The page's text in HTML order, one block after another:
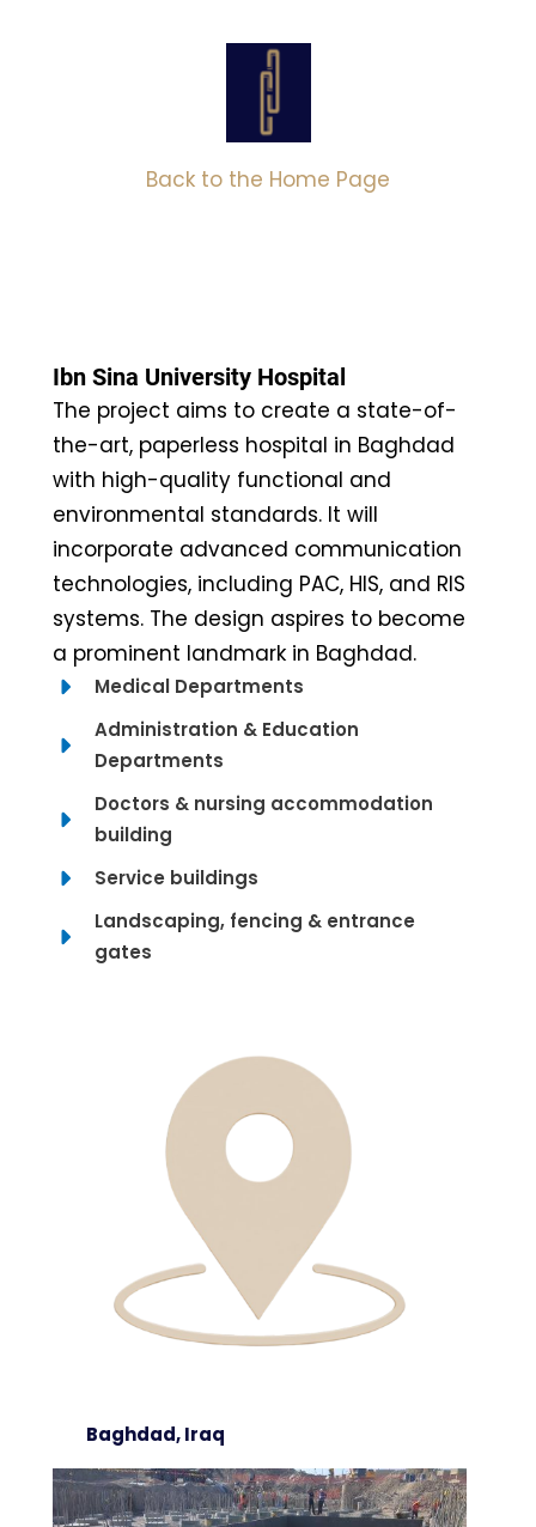
Back to the Home Page
Ibn Sina University Hospital
The project aims to create a state-of-
the-art, paperless hospital in Baghdad
with high-quality functional and
environmental standards. It will
incorporate advanced communication
technologies, including PAC, HIS, and RIS
systems. The design aspires to become
a prominent landmark in Baghdad.
Medical Departments
Administration & Education
Departments
Doctors & nursing accommodation
building
Service buildings
Landscaping, fencing & entrance
gates
Baghdad, Iraq